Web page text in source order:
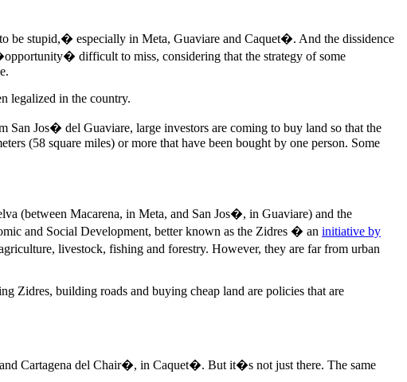
stupid,� especially in Meta, Guaviare and Caquet�. And the dissidence
difficult to miss, considering that the strategy of some
legalized in the country.
Jos� del Guaviare, large investors are coming to buy land so that the
(58 square miles) or more that have been bought by one person. Some
(between Macarena, in Meta, and San Jos�, in Guaviare) and the
and Social Development, better known as the Zidres � an initiative by
livestock, fishing and forestry. However, they are far from urban
Zidres, building roads and buying cheap land are policies that are
Cartagena del Chair�, in Caquet�. But it�s not just there. The same